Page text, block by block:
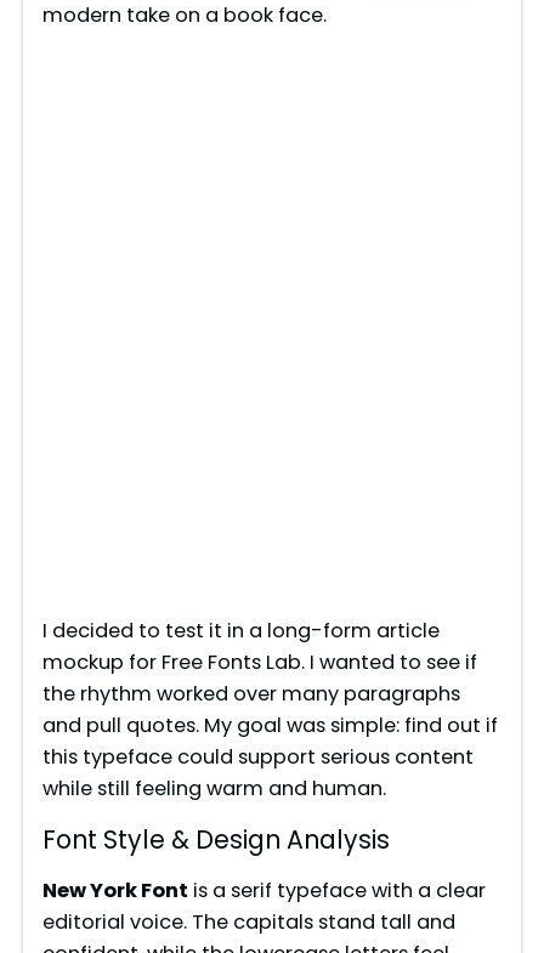
modern take on a book face.
I decided to test it in a long-form article
mockup for Free Fonts Lab. I wanted to see if
the rhythm worked over many paragraphs
and pull quotes. My goal was simple: find out if
this typeface could support serious content
while still feeling warm and human.
Font Style & Design Analysis
New York Font is a serif typeface with a clear
editorial voice. The capitals stand tall and